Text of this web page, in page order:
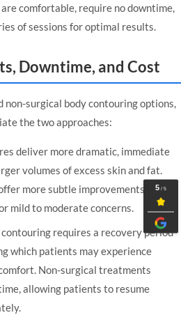
comfortable, require no downtime,
of sessions for optimal results.
Downtime, and Cost
non-surgical body contouring options,
the two approaches:
deliver more dramatic, immediate
volumes of excess skin and fat.
more subtle improvements over
mild to moderate concerns.
requires a recovery period
which patients may experience
Non-surgical treatments
allowing patients to resume